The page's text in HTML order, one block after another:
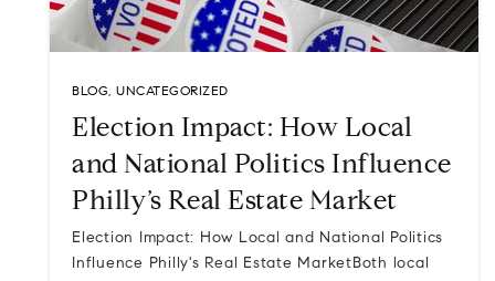
BLOG, UNCATEGORIZED
Election Impact: How Local
and National Politics Influence
Philly’s Real Estate Market
Election Impact: How Local and National Politics
Influence Philly's Real Estate MarketBoth local